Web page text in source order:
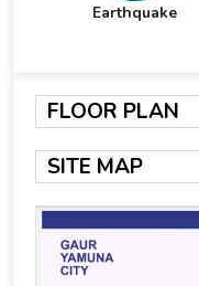
Earthquake
FLOOR PLAN
SITE MAP